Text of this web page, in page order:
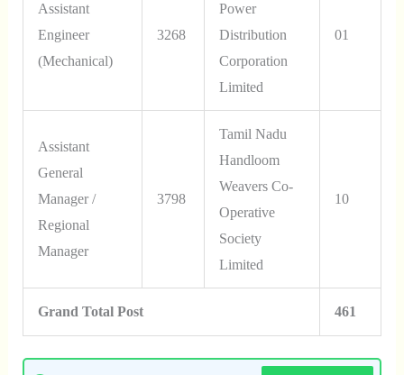
Assistant
Engineer
(Mechanical)
3268
Power
Distribution
Corporation
Limited
01
Assistant
General
Manager /
Regional
Manager
3798
Tamil Nadu
Handloom
Weavers Co-
Operative
Society
Limited
10
Grand Total Post 461